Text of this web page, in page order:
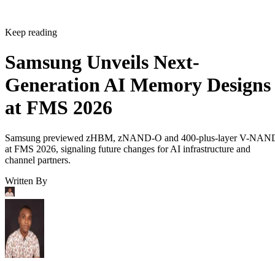
Keep reading
Samsung Unveils Next-
Generation AI Memory Designs
at FMS 2026
Samsung previewed zHBM, zNAND-O and 400-plus-layer V-
at FMS 2026, signaling future changes for AI infrastructure and
channel partners.
Written By